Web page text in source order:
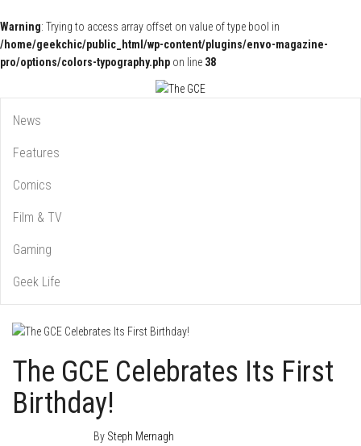
Warning: Trying to access array offset on value of type bool in
/home/geekchic/public_html/wp-content/plugins/envo-magazine-
pro/options/colors-typography.php on line 38
The GCE
News
Features
Comics
Film & TV
Gaming
Geek Life
The GCE Celebrates Its First
Birthday!
By Steph Mernagh